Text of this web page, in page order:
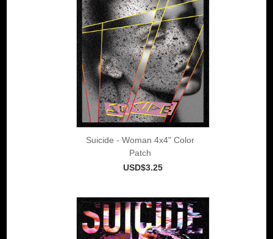
Suicide - Woman 4x4" Color
Patch
USD$3.25